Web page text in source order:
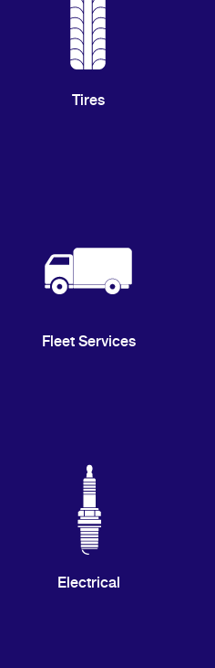
Tires
Fleet Services
Electrical